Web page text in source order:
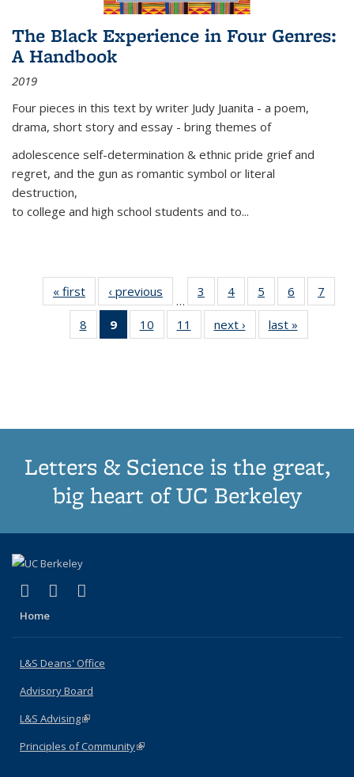
The Black Experience in Four Genres:
A Handbook
2019
Four pieces in this text by writer Judy Juanita - a poem,
drama, short story and essay - bring themes of
adolescence self-determination & ethnic pride grief and
regret, and the gun as romantic symbol or literal
destruction,
to college and high school students and to...
« first
Thumbnail
list:
Publications
‹ previous
Thumbnail
list:
Publications
…
3
of 11
Thumbnail
list:
Publications
4
of 11
Thumbnail
list:
Publications
5
of 11
Thumbnail
list:
Publications
6
of 11
Thumbnail
7
8
of 11
Thumbnail
9
of 11
Thumbnail
10
of 11
Thumbnail
11
of 11
Thumbnail
next ›
Thumbnail
list:
last »
Letters & Science is the great,
big heart of UC Berkeley
X (formerly Twitter)
(link is external)
LinkedIn
(link is external)
Home
L&S Deans' Office
Advisory Board
L&S Advising(link is external)
Principles of Community(link is external)